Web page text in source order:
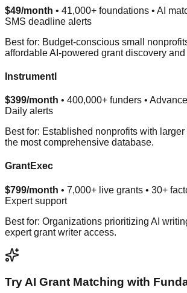
$49/month • 41,000+ foundations • AI
SMS deadline alerts
Best for: Budget-conscious small
affordable AI-powered grant discovery
Instrumentl
$399/month • 400,000+ funders •
Daily alerts
Best for: Established nonprofits with
the most comprehensive database.
GrantExec
$799/month • 7,000+ live grants • 30+
Expert support
Best for: Organizations prioritizing AI
expert grant writer access.
Try AI Grant Matching with